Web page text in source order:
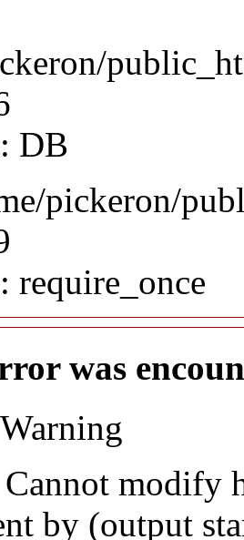
DB
pickeron/
require_once
was
Cannot modify
by (output